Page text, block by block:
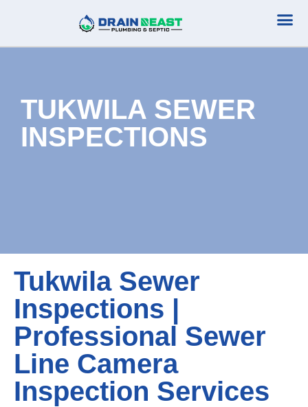
TUKWILA SEWER
INSPECTIONS
Tukwila Sewer
Inspections |
Professional Sewer
Line Camera
Inspection Services